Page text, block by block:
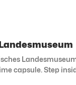
Landesmuseum
capsule. Step